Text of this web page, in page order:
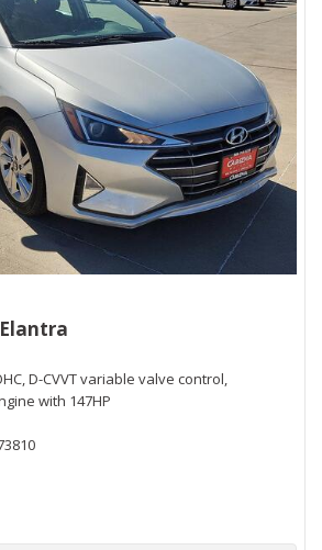
D-CVVT variable valve control,
with 147HP